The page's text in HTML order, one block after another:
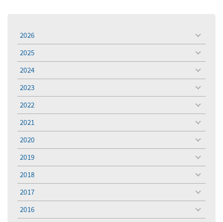
2026
toggle
menu
2025
toggle
menu
2024
toggle
menu
2023
toggle
menu
2022
toggle
menu
2021
toggle
menu
2020
toggle
menu
2019
toggle
menu
2018
toggle
menu
2017
toggle
menu
2016
toggle